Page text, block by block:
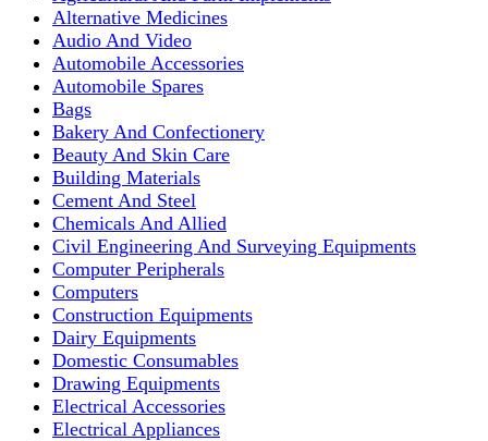
Alternative Medicines
Audio And Video
Automobile Accessories
Automobile Spares
Bags
Bakery And Confectionery
Beauty And Skin Care
Building Materials
Cement And Steel
Chemicals And Allied
Civil Engineering And Surveying Equipments
Computer Peripherals
Computers
Construction Equipments
Dairy Equipments
Domestic Consumables
Drawing Equipments
Electrical Accessories
Electrical Appliances